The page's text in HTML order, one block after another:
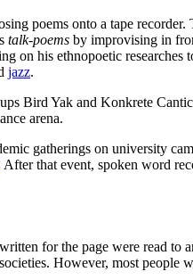
poems onto a tape recorder.
talk-poems by improvising in
on his ethnopoetic researches
jazz.
Bird Yak and Konkrete
arena.
gatherings on university
After that event, spoken word
for the page were read to
However, most